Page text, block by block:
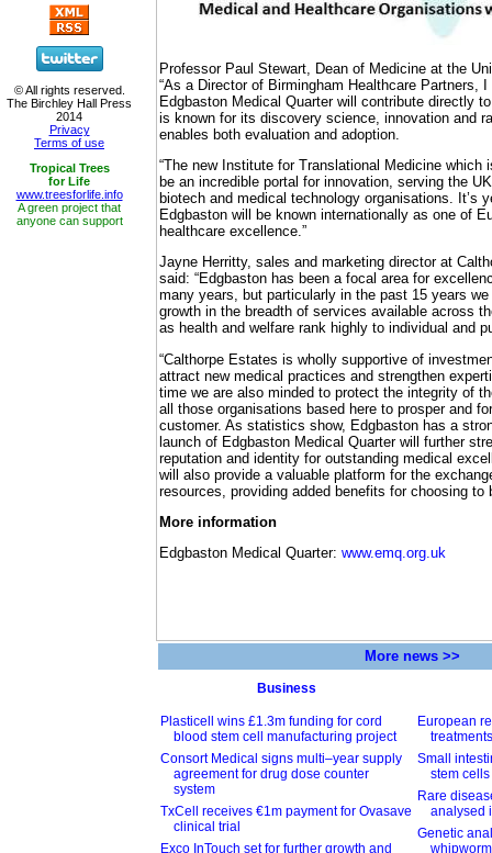
Professor Paul Stewart, Dean of Medicine at the
“As a Director of Birmingham Healthcare Partners,
Edgbaston Medical Quarter will contribute directly
is known for its discovery science, innovation and
enables both evaluation and adoption.
“The new Institute for Translational Medicine
be an incredible portal for innovation, serving the
biotech and medical technology organisations. It’s
Edgbaston will be known internationally as one of
healthcare excellence.”
Jayne Herritty, sales and marketing director at
said: “Edgbaston has been a focal area for
many years, but particularly in the past 15 years
growth in the breadth of services available across
as health and welfare rank highly to individual and
“Calthorpe Estates is wholly supportive of
attract new medical practices and strengthen
time we are also minded to protect the integrity of
all those organisations based here to prosper and
customer. As statistics show, Edgbaston has a
launch of Edgbaston Medical Quarter will further
reputation and identity for outstanding medical
will also provide a valuable platform for the
resources, providing added benefits for choosing to
More information
Edgbaston Medical Quarter: www.emq.org.uk